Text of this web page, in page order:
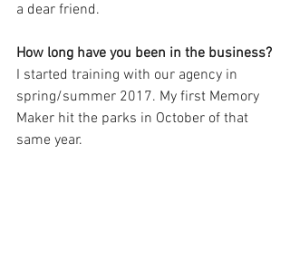
a dear friend.
How long have you been in the business?
I started training with our agency in
spring/summer 2017. My first Memory
Maker hit the parks in October of that
same year.